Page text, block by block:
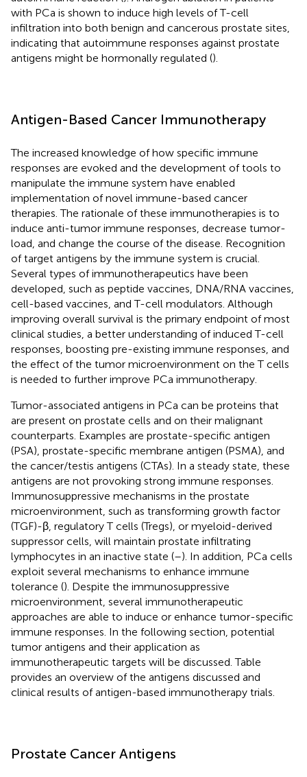
with PCa is shown to induce high levels of T-cell
infiltration into both benign and cancerous prostate sites,
indicating that autoimmune responses against prostate
antigens might be hormonally regulated ().
Antigen-Based Cancer Immunotherapy
The increased knowledge of how specific immune
responses are evoked and the development of tools to
manipulate the immune system have enabled
implementation of novel immune-based cancer
therapies. The rationale of these immunotherapies is to
induce anti-tumor immune responses, decrease tumor-
load, and change the course of the disease. Recognition
of target antigens by the immune system is crucial.
Several types of immunotherapeutics have been
developed, such as peptide vaccines, DNA/RNA vaccines,
cell-based vaccines, and T-cell modulators. Although
improving overall survival is the primary endpoint of most
clinical studies, a better understanding of induced T-cell
responses, boosting pre-existing immune responses, and
the effect of the tumor microenvironment on the T cells
is needed to further improve PCa immunotherapy.
Tumor-associated antigens in PCa can be proteins that
are present on prostate cells and on their malignant
counterparts. Examples are prostate-specific antigen
(PSA), prostate-specific membrane antigen (PSMA), and
the cancer/testis antigens (CTAs). In a steady state, these
antigens are not provoking strong immune responses.
Immunosuppressive mechanisms in the prostate
microenvironment, such as transforming growth factor
(TGF)-β, regulatory T cells (Tregs), or myeloid-derived
suppressor cells, will maintain prostate infiltrating
lymphocytes in an inactive state (–). In addition, PCa cells
exploit several mechanisms to enhance immune
tolerance (). Despite the immunosuppressive
microenvironment, several immunotherapeutic
approaches are able to induce or enhance tumor-specific
immune responses. In the following section, potential
tumor antigens and their application as
immunotherapeutic targets will be discussed. Table
provides an overview of the antigens discussed and
clinical results of antigen-based immunotherapy trials.
Prostate Cancer Antigens